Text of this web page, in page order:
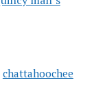
chattahoochee